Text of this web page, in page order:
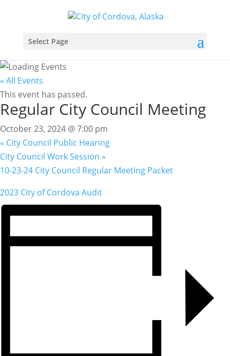
Select Page
« All Events
This event has passed.
Regular City Council Meeting
October 23, 2024 @ 7:00 pm
« City Council Public Hearing
City Council Work Session »
10-23-24 City Council Regular Meeting Packet
2023 City of Cordova Audit